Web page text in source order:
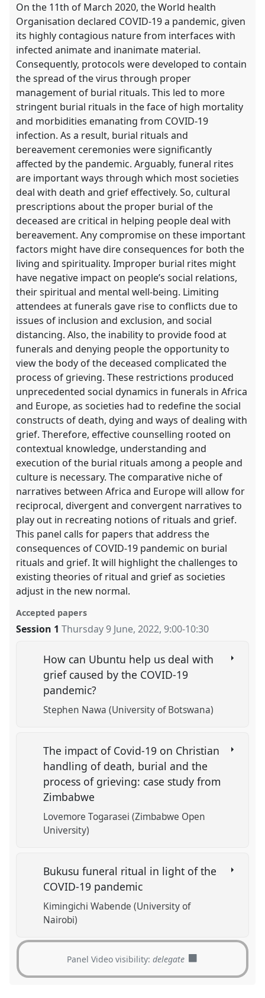
On the 11th of March 2020, the World health
Organisation declared COVID-19 a pandemic, given
its highly contagious nature from interfaces with
infected animate and inanimate material.
Consequently, protocols were developed to contain
the spread of the virus through proper
management of burial rituals. This led to more
stringent burial rituals in the face of high mortality
and morbidities emanating from COVID-19
infection. As a result, burial rituals and
bereavement ceremonies were significantly
affected by the pandemic. Arguably, funeral rites
are important ways through which most societies
deal with death and grief effectively. So, cultural
prescriptions about the proper burial of the
deceased are critical in helping people deal with
bereavement. Any compromise on these important
factors might have dire consequences for both the
living and spirituality. Improper burial rites might
have negative impact on people’s social relations,
their spiritual and mental well-being. Limiting
attendees at funerals gave rise to conflicts due to
issues of inclusion and exclusion, and social
distancing. Also, the inability to provide food at
funerals and denying people the opportunity to
view the body of the deceased complicated the
process of grieving. These restrictions produced
unprecedented social dynamics in funerals in Africa
and Europe, as societies had to redefine the social
constructs of death, dying and ways of dealing with
grief. Therefore, effective counselling rooted on
contextual knowledge, understanding and
execution of the burial rituals among a people and
culture is necessary. The comparative niche of
narratives between Africa and Europe will allow for
reciprocal, divergent and convergent narratives to
play out in recreating notions of rituals and grief.
This panel calls for papers that address the
consequences of COVID-19 pandemic on burial
rituals and grief. It will highlight the challenges to
existing theories of ritual and grief as societies
adjust in the new normal.
Accepted papers
Session 1 Thursday 9 June, 2022,9:00-10:30
How can Ubuntu help us deal with
grief caused by the COVID-19
pandemic?
Stephen Nawa (University of Botswana)
The impact of Covid-19 on Christian
handling of death, burial and the
process of grieving: case study from
Zimbabwe
Lovemore Togarasei (Zimbabwe Open
University)
Bukusu funeral ritual in light of the
COVID-19 pandemic
Kimingichi Wabende (University of
Nairobi)
Panel Video visibility:delegate